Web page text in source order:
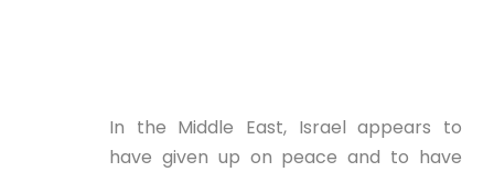
In the Middle East, Israel appears to
have given up on peace and to have